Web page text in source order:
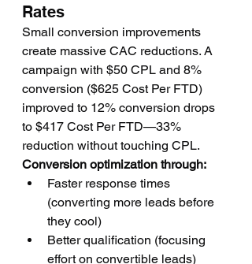
Rates
Small conversion improvements
create massive CAC reductions. A
campaign with $50 CPL and 8%
conversion ($625 Cost Per FTD)
improved to 12% conversion drops
to $417 Cost Per FTD—33%
reduction without touching CPL.
Conversion optimization through:
Faster response times
(converting more leads before
they cool)
Better qualification (focusing
effort on convertible leads)